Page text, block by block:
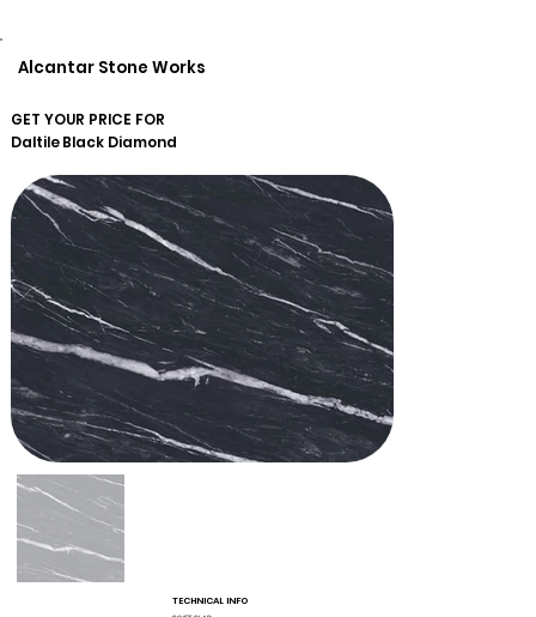
Alcantar Stone Works
GET YOUR PRICE FOR
DaltileBlack Diamond
TECHNICAL INFO